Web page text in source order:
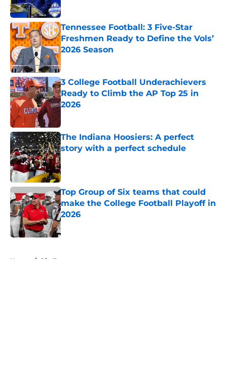
Tennessee Football: 3 Five-Star
Freshmen Ready to Define the Vols’
2026 Season
Published by on Invalid Date
3 College Football Underachievers
Ready to Climb the AP Top 25 in
2026
The Indiana Hoosiers: A perfect
story with a perfect schedule
Published by on Invalid Date
Top Group of Six teams that could
make the College Football Playoff in
2026
Published by on Invalid Date
Home / Big Ten